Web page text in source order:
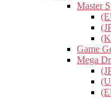
Master
Game
Mega